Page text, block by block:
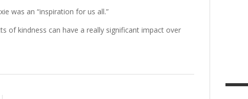
was an “inspiration for us all.”
of kindness can have a really significant impact over